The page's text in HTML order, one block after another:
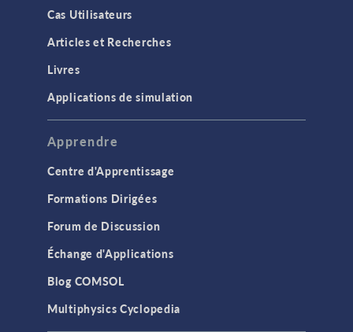
Cas Utilisateurs
Articles et Recherches
Livres
Applications de simulation
Apprendre
Centre d'Apprentissage
Formations Dirigées
Forum de Discussion
Échange d'Applications
Blog COMSOL
Multiphysics Cyclopedia